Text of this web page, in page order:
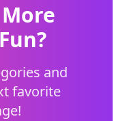
and
favorite